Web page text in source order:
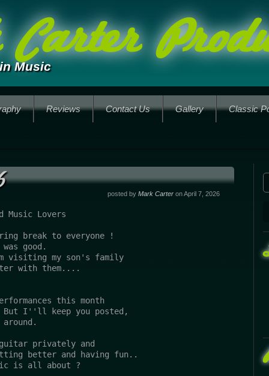
Music
Reviews Contact Us Gallery Classic
posted by Mark Carteron April 7, 2026
Music Lovers
break to everyone !
good.
visiting my son's family
with them....
this month
But I''ll keep you posted,
privately and
better and having fun..
is all about ?